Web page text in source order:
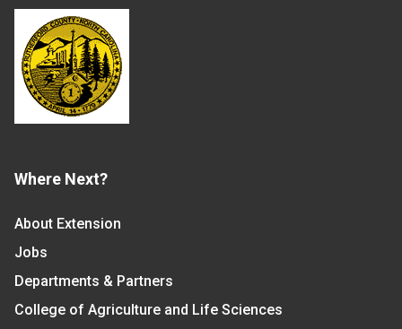
Where Next?
About Extension
Jobs
Departments & Partners
College of Agriculture and Life Sciences